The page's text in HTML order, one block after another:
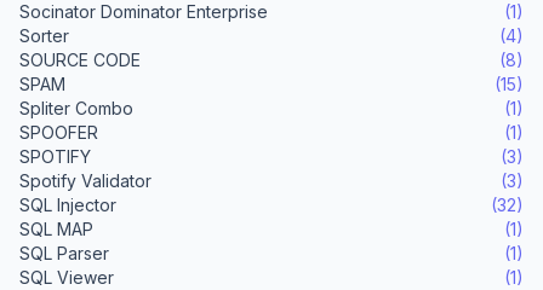
Socinator Dominator Enterprise
(1)
Sorter
(4)
SOURCE CODE
(8)
SPAM
(15)
Spliter Combo
(1)
SPOOFER
(1)
SPOTIFY
(3)
Spotify Validator
(3)
SQL Injector
(32)
SQL MAP
(1)
SQL Parser
(1)
SQL Viewer
(1)